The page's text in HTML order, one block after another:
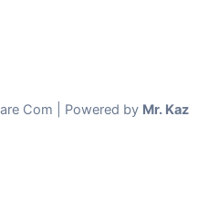
Com | Powered by Mr. Kaz